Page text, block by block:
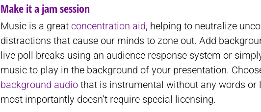
Make it a jam session
Music is a great concentration aid, helping to neutralize
distractions that cause our minds to zone out. Add
live poll breaks using an audience response system or
music to play in the background of your presentation.
background audio that is instrumental without any words or
most importantly doesn’t require special licensing.